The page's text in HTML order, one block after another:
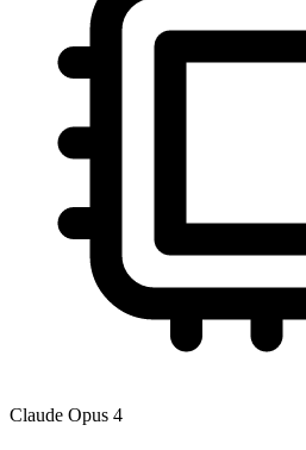
Claude Opus 4